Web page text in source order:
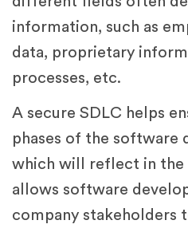
information, such as
data, proprietary
processes, etc.
A secure SDLC helps
phases of the software
which will reflect in
allows software
company stakeholders